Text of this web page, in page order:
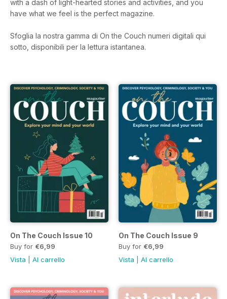
with a dash of light-hearted stories and activities, and you
have what we feel is the perfect magazine.
Sfoglia la nostra gamma di On the Couch numeri digitali qui
sotto, disponibili per la lettura istantanea.
On The Couch Issue 10
Buy for €6,99
Vista
Al carrello
On The Couch Issue 9
Buy for €6,99
Vista
Al carrello